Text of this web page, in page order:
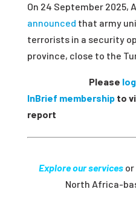
On 24 September 2025,
announced that army
terrorists in a security
province, close to the
Please
InBrief membershipto
report
Explore our servicesor
North Africa-